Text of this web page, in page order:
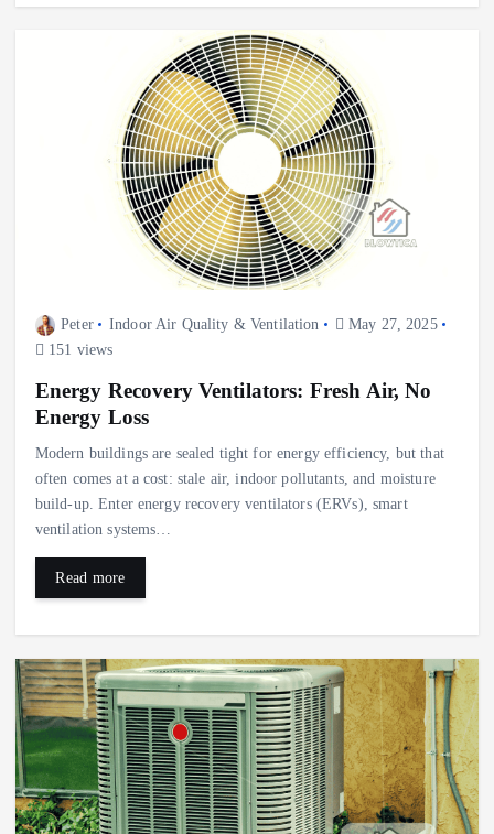
Peter Indoor Air Quality & Ventilation
May 27, 2025
151 views
Energy Recovery Ventilators: Fresh Air, No
Energy Loss
Modern buildings are sealed tight for energy efficiency, but that
often comes at a cost: stale air, indoor pollutants, and moisture
build-up. Enter energy recovery ventilators (ERVs), smart
ventilation systems…
Read more